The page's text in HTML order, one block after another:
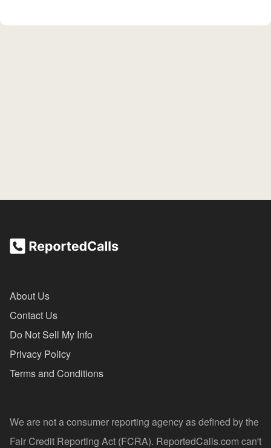
About Us
Contact Us
Do Not Sell My Info
Privacy Policy
Terms and Conditions
We are not a consumer reporting agency as defined by the
Fair Credit Reporting Act (FCRA). ReportedCalls.com can't